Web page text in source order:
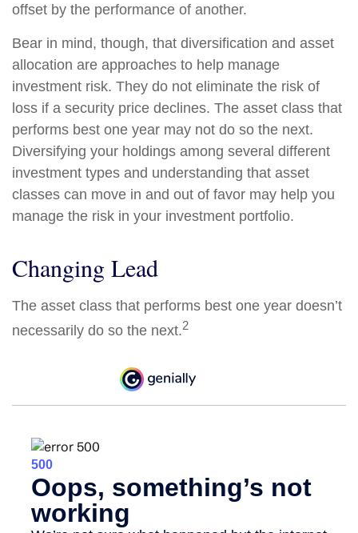
offset by the performance of another.
Bear in mind, though, that diversification and asset
allocation are approaches to help manage
investment risk. They do not eliminate the risk of
loss if a security price declines. The asset class that
performs best one year may not do so the next.
Diversifying your holdings among several different
investment types and understanding that asset
classes can move in and out of favor may help you
manage the risk in your investment portfolio.
Changing Lead
The asset class that performs best one year doesn’t
necessarily do so the next.2